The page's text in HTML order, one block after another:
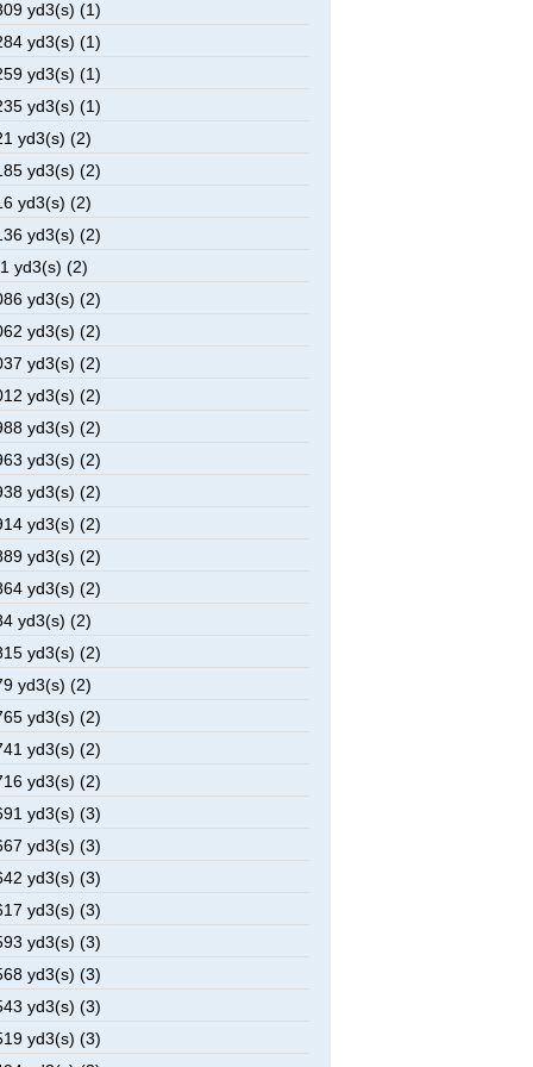
yd3(s) (1)
yd3(s) (1)
yd3(s) (1)
yd3(s) (1)
yd3(s) (2)
yd3(s) (2)
yd3(s) (2)
yd3(s) (2)
yd3(s) (2)
yd3(s) (2)
yd3(s) (2)
yd3(s) (2)
yd3(s) (2)
yd3(s) (2)
yd3(s) (2)
yd3(s) (2)
yd3(s) (2)
yd3(s) (2)
yd3(s) (2)
yd3(s) (2)
yd3(s) (2)
yd3(s) (2)
yd3(s) (2)
yd3(s) (2)
yd3(s) (2)
yd3(s) (3)
yd3(s) (3)
yd3(s) (3)
yd3(s) (3)
yd3(s) (3)
yd3(s) (3)
yd3(s) (3)
yd3(s) (3)